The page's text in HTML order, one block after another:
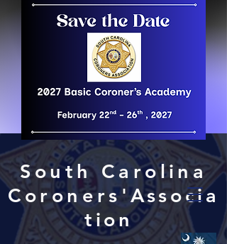
SCCA
South Carolina
Coroners'Associa
tion